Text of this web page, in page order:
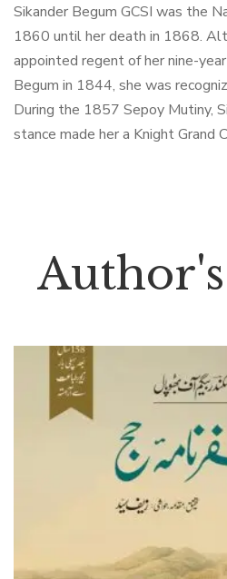
Sikander Begum GCSI was the
1860 until her death in 1868.
appointed regent of her nine-
Begum in 1844, she was
During the 1857 Sepoy Mutiny,
stance made her a Knight Grand